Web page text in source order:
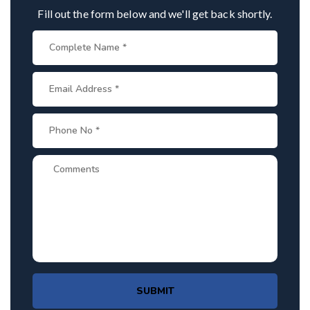
Fill out the form below and we'll get back shortly.
SUBMIT